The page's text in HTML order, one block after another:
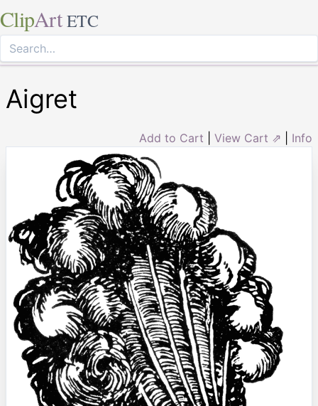
ClipArt ETC
Aigret
Add to Cart View Cart ⇗ Info